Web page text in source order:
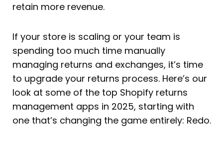
retain more revenue.
If your store is scaling or your team is
spending too much time manually
managing returns and exchanges, it’s time
to upgrade your returns process. Here’s our
look at some of the top Shopify returns
management apps in 2025, starting with
one that’s changing the game entirely: Redo.